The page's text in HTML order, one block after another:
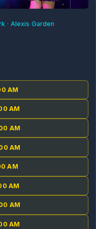
· Alexis Garden
AM
AM
AM
AM
AM
AM
AM
AM